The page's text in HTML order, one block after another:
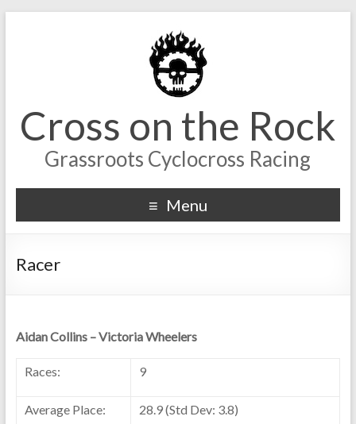
Cross on the Rock
Grassroots Cyclocross Racing
Menu
Racer
Aidan Collins – Victoria Wheelers
Races: 9
Average Place: 28.9 (Std Dev: 3.8)